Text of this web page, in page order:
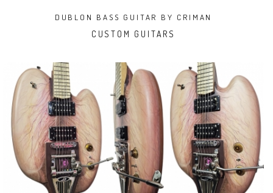
DUBLON BASS GUITAR BY CRIMAN
CUSTOM GUITARS